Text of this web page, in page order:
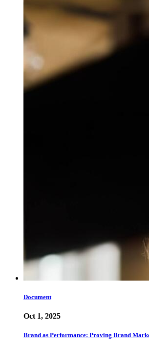
Document
Oct 1, 2025
Brand as Performance: Proving Brand